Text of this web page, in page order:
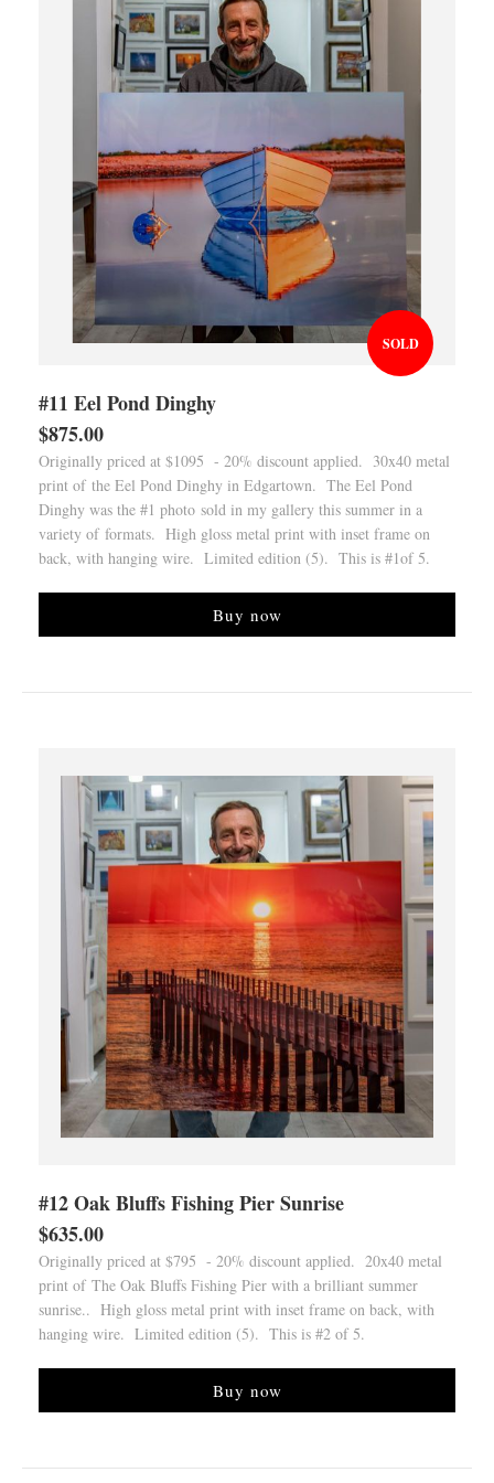
SOLD
#11 Eel Pond Dinghy
$875.00
Originally priced at $1095 - 20% discount applied. 30x40 metal
print of the Eel Pond Dinghy in Edgartown. The Eel Pond
Dinghy was the #1 photo sold in my gallery this summer in a
variety of formats. High gloss metal print with inset frame on
back, with hanging wire. Limited edition (5). This is #1of 5.
Buy now
#12 Oak Bluffs Fishing Pier Sunrise
$635.00
Originally priced at $795 - 20% discount applied. 20x40 metal
print of The Oak Bluffs Fishing Pier with a brilliant summer
sunrise.. High gloss metal print with inset frame on back, with
hanging wire. Limited edition (5). This is #2 of 5.
Buy now